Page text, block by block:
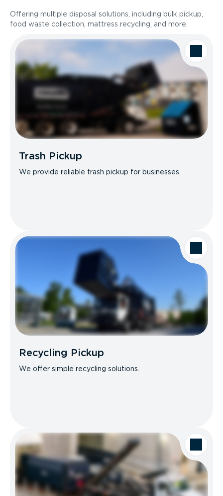
Offering multiple disposal solutions, including bulk pickup,
food waste collection, mattress recycling, and more.
Trash Pickup
We provide reliable trash pickup for businesses.
Recycling Pickup
We offer simple recycling solutions.